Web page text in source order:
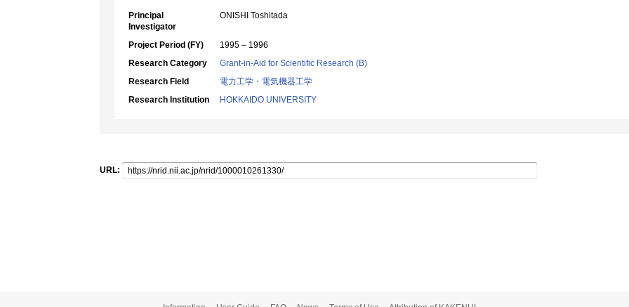
Principal
Investigator
ONISHI Toshitada
Project Period (FY)
1995 – 1996
Research Category
Grant-in-Aid for Scientific Research (B)
Research Field
電力工学・電気機器工学
Research Institution
HOKKAIDO UNIVERSITY
URL: